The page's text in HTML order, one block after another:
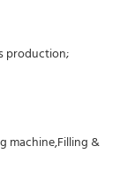
production;
machine,Filling &